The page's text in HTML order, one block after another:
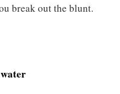
break out the blunt.
water